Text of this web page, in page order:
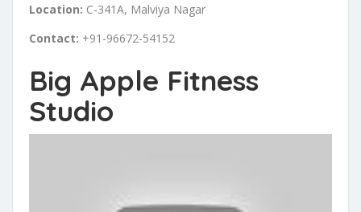
Location: C-341A, Malviya Nagar
Contact: +91-96672-54152
Big Apple Fitness
Studio